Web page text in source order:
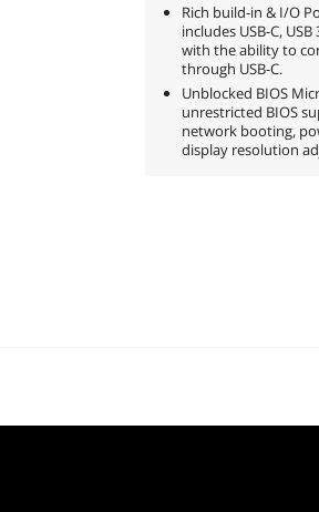
Rich build-in & I/O
includes USB-C,
with the ability to
through USB-C.
Unblocked BIOS
unrestricted BIOS
network booting,
display resolution